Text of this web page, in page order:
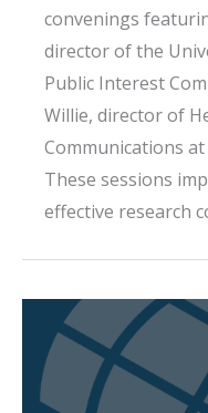
convenings
director of the
Public Interest
Willie, director of
Communications
These sessions
effective research